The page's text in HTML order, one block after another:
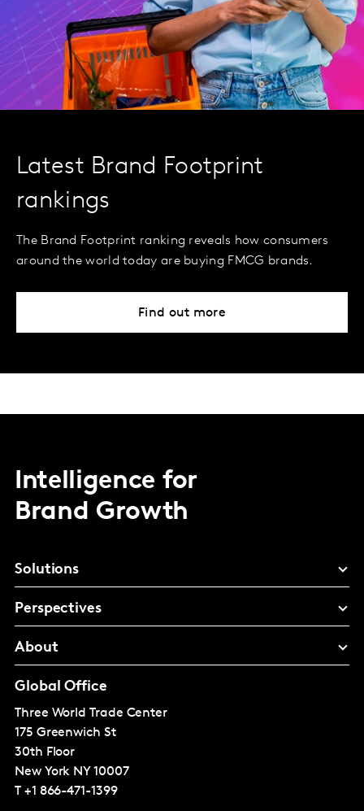
Latest Brand Footprint
rankings
The Brand Footprint ranking reveals how consumers
around the world today are buying FMCG brands.
Find out more
Intelligence for
Brand Growth
Solutions
Perspectives
About
Global Office
Three World Trade Center
175 Greenwich St
30th Floor
New York NY 10007
T +1 866-471-1399